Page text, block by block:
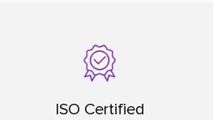
ISO Certified